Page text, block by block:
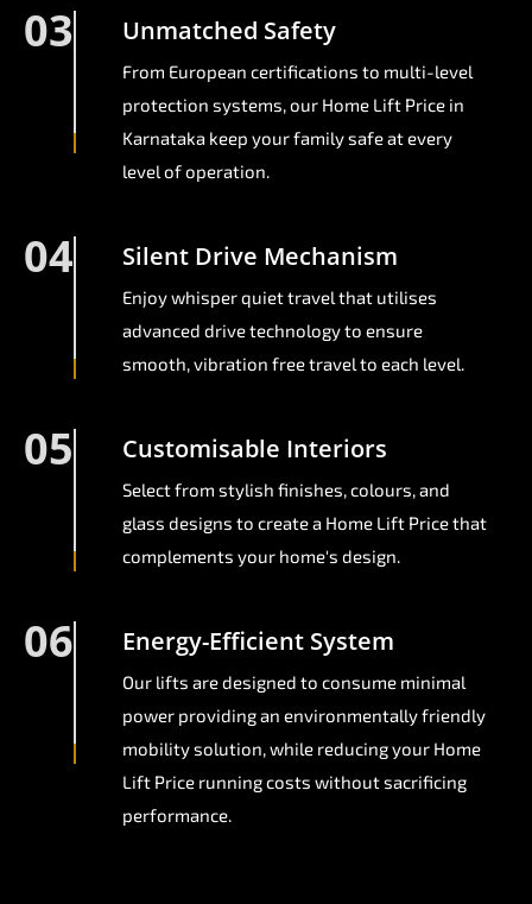
03 Unmatched Safety
From European certifications to multi-level
protection systems, our Home Lift Price in
Karnataka keep your family safe at every
level of operation.
04 Silent Drive Mechanism
Enjoy whisper quiet travel that utilises
advanced drive technology to ensure
smooth, vibration free travel to each level.
05 Customisable Interiors
Select from stylish finishes, colours, and
glass designs to create a Home Lift Price that
complements your home's design.
06 Energy-Efficient System
Our lifts are designed to consume minimal
power providing an environmentally friendly
mobility solution, while reducing your Home
Lift Price running costs without sacrificing
performance.